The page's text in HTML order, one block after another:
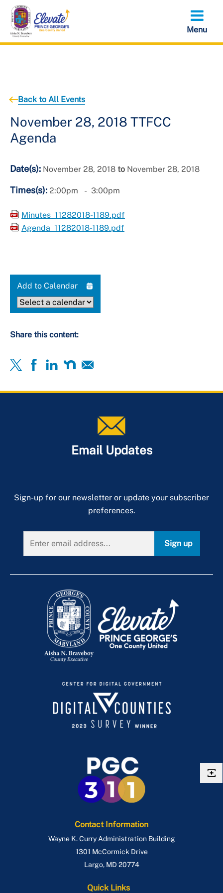
Skip
main
content
Back to All Events
November 28, 2018 TTFCC
Agenda
Date(s): November 28, 2018 to November 28, 2018
Times(s): 2:00pm 3:00pm
Minutes_11282018-1189.pdf
Agenda_11282018-1189.pdf
Add to Calendar
Share this content:
Email Updates
Sign-up for our newsletter or update your subscriber
preferences.
Sign up
Contact Information
Wayne K. Curry Administration Building
1301 McCormick Drive
Largo, MD 20774
Quick Links